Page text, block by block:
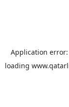
Application error:
loading